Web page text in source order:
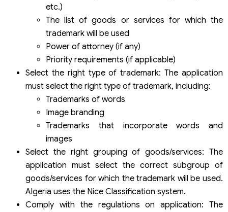
etc.)
The list of goods or services for which the
trademark will be used
Power of attorney (if any)
Priority requirements (if applicable)
Select the right type of trademark: The application
must select the right type of trademark, including:
Trademarks of words
Image branding
Trademarks that incorporate words and
images
Select the right grouping of goods/services: The
application must select the correct subgroup of
goods/services for which the trademark will be used.
Algeria uses the Nice Classification system.
Comply with the regulations on application: The